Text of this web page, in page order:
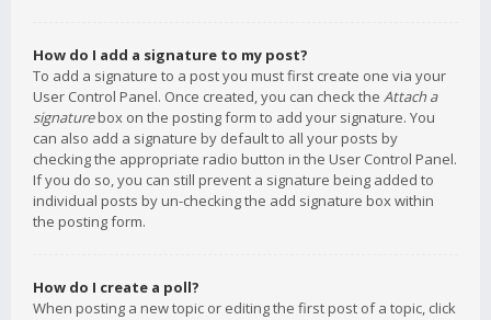
How do I add a signature to my post?
To add a signature to a post you must first create one via your
User Control Panel. Once created, you can check the Attach a
signaturebox on the posting form to add your signature. You
can also add a signature by default to all your posts by
checking the appropriate radio button in the User Control Panel.
If you do so, you can still prevent a signature being added to
individual posts by un-checking the add signature box within
the posting form.
How do I create a poll?
When posting a new topic or editing the first post of a topic, click